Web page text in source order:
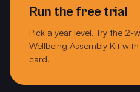
Marong Primary School
Marnebek School
Marnebek Special School
Mayfield Early Learning
Run the free trial
Pick a year level. Try the 2-
Wellbeing Assembly Kit
card.